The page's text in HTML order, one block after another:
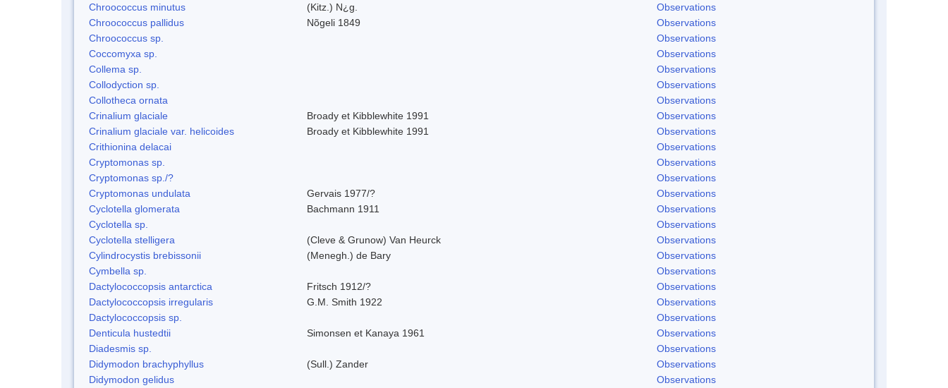
Chroococcus minutus
(Kitz.) N¿g.
Observations
Chroococcus pallidus
Nõgeli 1849
Observations
Chroococcus sp.
Observations
Coccomyxa sp.
Observations
Collema sp.
Observations
Collodyction sp.
Observations
Collotheca ornata
Observations
Crinalium glaciale
Broady et Kibblewhite 1991
Observations
Crinalium glaciale var. helicoides
Broady et Kibblewhite 1991
Observations
Crithionina delacai
Observations
Cryptomonas sp.
Observations
Cryptomonas sp./?
Observations
Cryptomonas undulata
Gervais 1977/?
Observations
Cyclotella glomerata
Bachmann 1911
Observations
Cyclotella sp.
Observations
Cyclotella stelligera
(Cleve & Grunow) Van Heurck
Observations
Cylindrocystis brebissonii
(Menegh.) de Bary
Observations
Cymbella sp.
Observations
Dactylococcopsis antarctica
Fritsch 1912/?
Observations
Dactylococcopsis irregularis
G.M. Smith 1922
Observations
Dactylococcopsis sp.
Observations
Denticula hustedtii
Simonsen et Kanaya 1961
Observations
Diadesmis sp.
Observations
Didymodon brachyphyllus
(Sull.) Zander
Observations
Didymodon gelidus
Observations